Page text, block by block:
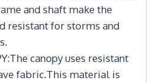
and shaft make the
resistant for storms and
canopy uses resistant
fabric.This material is